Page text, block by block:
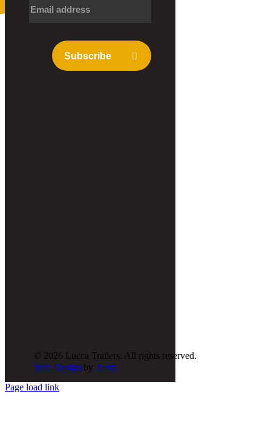
Subscribe
© 2026 Lucca Trailers. All rights reserved.
Web Design by Zesty
Page load link